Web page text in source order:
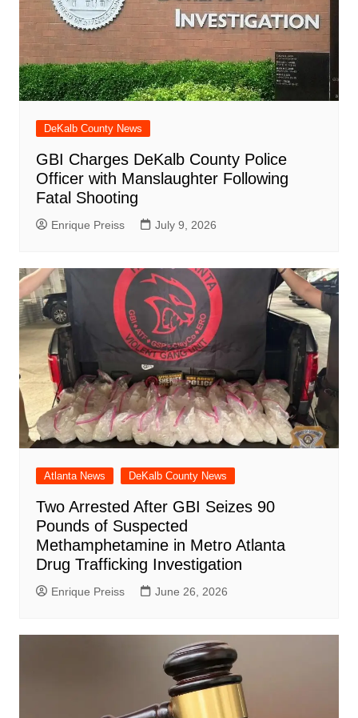
DeKalb County News
GBI Charges DeKalb County Police
Officer with Manslaughter Following
Fatal Shooting
Enrique Preiss July 9, 2026
Atlanta News DeKalb County News
Two Arrested After GBI Seizes 90
Pounds of Suspected
Methamphetamine in Metro Atlanta
Drug Trafficking Investigation
Enrique Preiss June 26, 2026